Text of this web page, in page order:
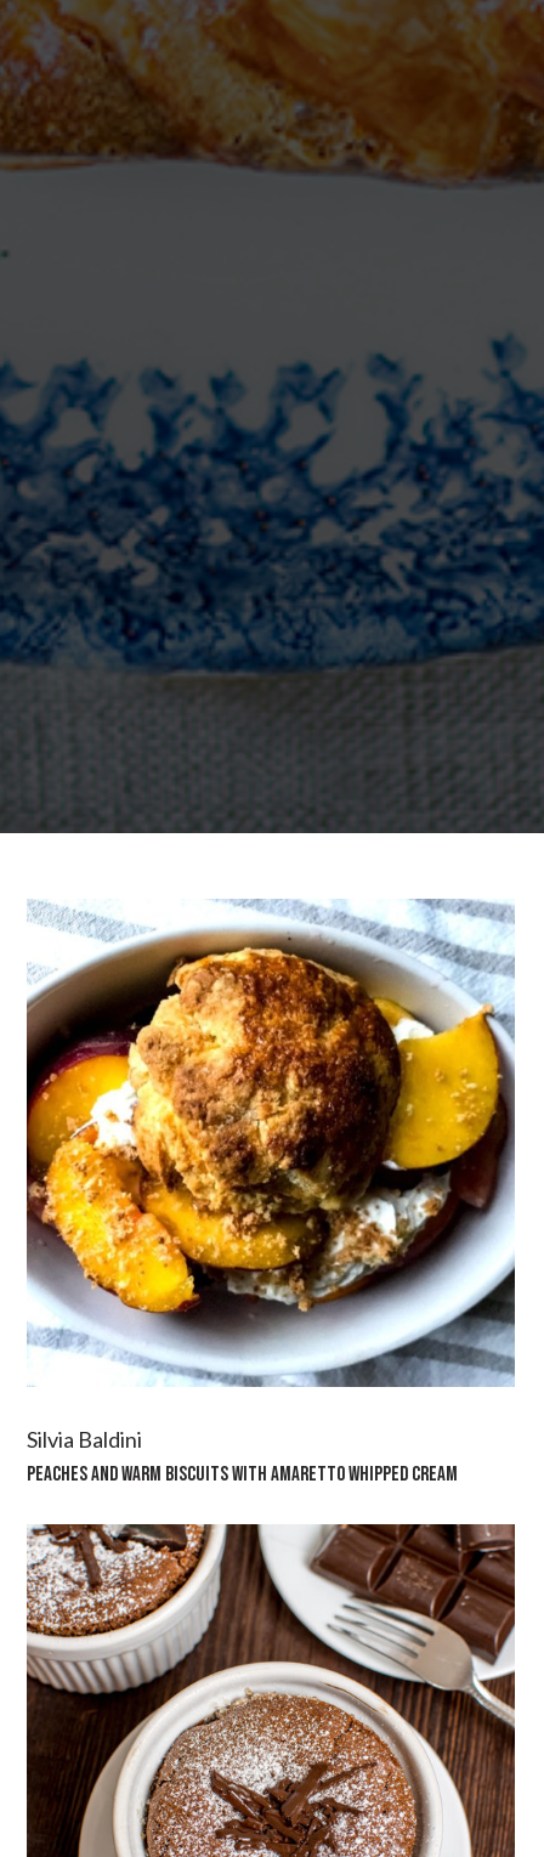
Silvia Baldini
PEACHES AND WARM BISCUITS WITH AMARETTO WHIPPED CREAM